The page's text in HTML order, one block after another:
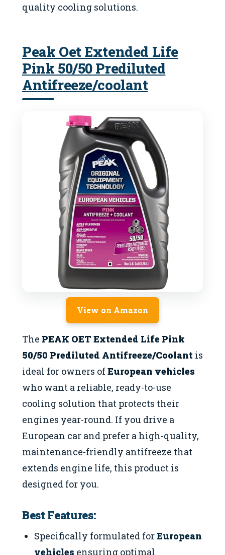
quality cooling solutions.
Peak Oet Extended Life
Pink 50/50 Prediluted
Antifreeze/coolant
View on Amazon
The PEAK OET Extended Life Pink
50/50 Prediluted Antifreeze/Coolant is
ideal for owners ofEuropean vehicles
who want a reliable, ready-to-use
cooling solution that protects their
engines year-round. If you drive a
European car and prefer a high-quality,
maintenance-friendly antifreeze that
extends engine life, this product is
designed for you.
Best Features:
Specifically formulated forEuropean
vehicles ensuring optimal